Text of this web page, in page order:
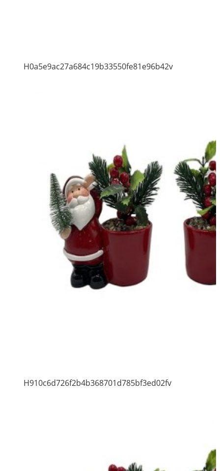
H0a5e9ac27a684c19b33550fe81e96b42v
H910c6d726f2b4b368701d785bf3ed02fv